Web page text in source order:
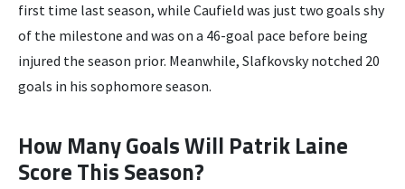
first time last season, while Caufield was just two goals shy
of the milestone and was on a 46-goal pace before being
injured the season prior. Meanwhile, Slafkovsky notched 20
goals in his sophomore season.
How Many Goals Will Patrik Laine
Score This Season?